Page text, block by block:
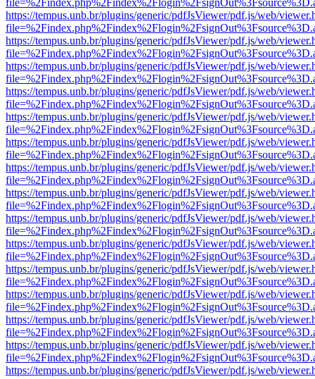
https://tempus.unb.br/plugins/generic/pdfJsViewer/pdf.js/web/
https://tempus.unb.br/plugins/generic/pdfJsViewer/pdf.js/web/
https://tempus.unb.br/plugins/generic/pdfJsViewer/pdf.js/web/
https://tempus.unb.br/plugins/generic/pdfJsViewer/pdf.js/web/
https://tempus.unb.br/plugins/generic/pdfJsViewer/pdf.js/web/
https://tempus.unb.br/plugins/generic/pdfJsViewer/pdf.js/web/
https://tempus.unb.br/plugins/generic/pdfJsViewer/pdf.js/web/
https://tempus.unb.br/plugins/generic/pdfJsViewer/pdf.js/web/
https://tempus.unb.br/plugins/generic/pdfJsViewer/pdf.js/web/
https://tempus.unb.br/plugins/generic/pdfJsViewer/pdf.js/web/
https://tempus.unb.br/plugins/generic/pdfJsViewer/pdf.js/web/
https://tempus.unb.br/plugins/generic/pdfJsViewer/pdf.js/web/
https://tempus.unb.br/plugins/generic/pdfJsViewer/pdf.js/web/
https://tempus.unb.br/plugins/generic/pdfJsViewer/pdf.js/web/
https://tempus.unb.br/plugins/generic/pdfJsViewer/pdf.js/web/